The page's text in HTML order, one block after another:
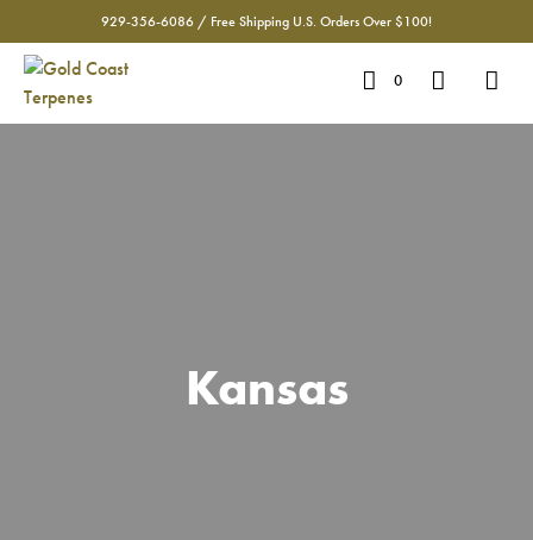
929-356-6086 / Free Shipping U.S. Orders Over $100!
0
Kansas